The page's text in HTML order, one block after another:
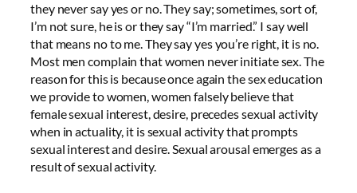
they never say yes or no. They say; sometimes, sort of,
I’m not sure, he is or they say “I’m married.” I say well
that means no to me. They say yes you’re right, it is no.
Most men complain that women never initiate sex. The
reason for this is because once again the sex education
we provide to women, women falsely believe that
female sexual interest, desire, precedes sexual activity
when in actuality, it is sexual activity that prompts
sexual interest and desire. Sexual arousal emerges as a
result of sexual activity.